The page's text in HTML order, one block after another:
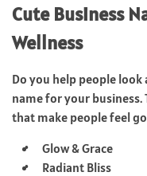
Cute Business
Wellness
Do you help people
name for your business.
that make people feel
Glow & Grace
Radiant Bliss